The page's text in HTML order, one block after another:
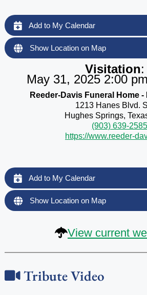
Add to My Calendar
Show Location on Map
Visitation:
May 31, 2025 2:00
Reeder-Davis Funeral Home
1213 Hanes Blvd.
Hughes Springs,
(903) 639-2585
https://www.reeder-
Add to My Calendar
Show Location on Map
View current
Tribute Video